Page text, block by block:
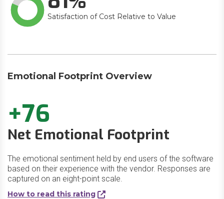
Satisfaction of Cost Relative to Value
Emotional Footprint Overview
+76
Net Emotional Footprint
The emotional sentiment held by end users of the software
based on their experience with the vendor. Responses are
captured on an eight-point scale.
How to read this rating